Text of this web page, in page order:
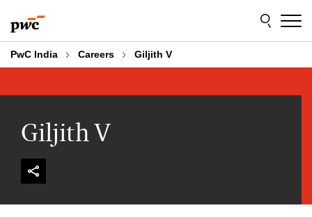
to
content
to
footer
PwC India Careers Giljith V
Giljith V